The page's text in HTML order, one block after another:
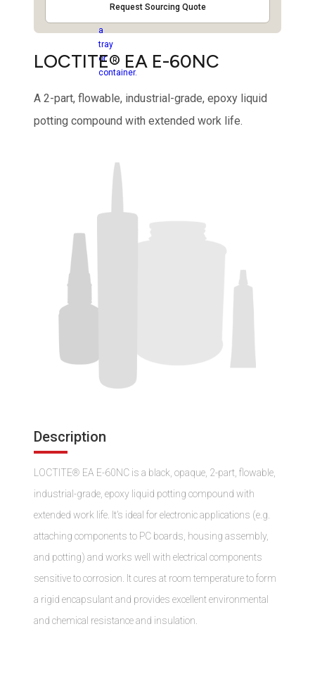
Request Sourcing Quote
LOCTITE® EA E-60NC
A 2-part, flowable, industrial-grade, epoxy liquid
potting compound with extended work life.
Description
LOCTITE® EA E-60NC is a black, opaque, 2-part, flowable,
industrial-grade, epoxy liquid potting compound with
extended work life. It’s ideal for electronic applications (e.g.
attaching components to PC boards, housing assembly,
and potting) and works well with electrical components
sensitive to corrosion. It cures at room temperature to form
a rigid encapsulant and provides excellent environmental
and chemical resistance and insulation.